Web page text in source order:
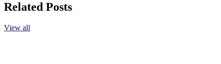
Related Posts
View all